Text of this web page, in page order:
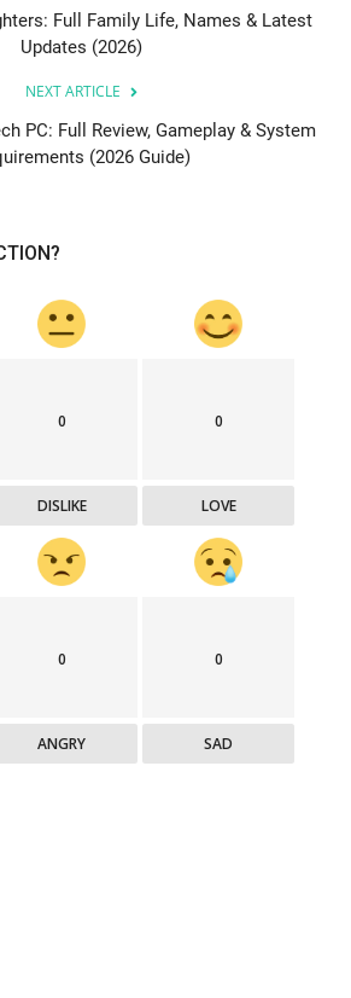
Full Family Life, Names & Latest
Updates (2026)
NEXT ARTICLE
PC: Full Review, Gameplay & System
(2026 Guide)
0
DISLIKE
0
LOVE
0
ANGRY
0
SAD